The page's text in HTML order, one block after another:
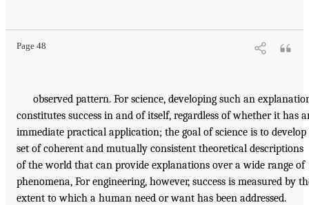
Page 48
observed pattern. For science, developing such an
constitutes success in and of itself, regardless of whether it has
immediate practical application; the goal of science is to develop
set of coherent and mutually consistent theoretical descriptions
of the world that can provide explanations over a wide range of
phenomena, For engineering, however, success is measured by
extent to which a human need or want has been addressed.